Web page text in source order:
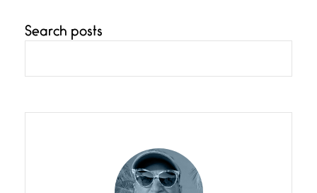
grace, a vision no
She’s the one in every unfinished
line I
Search posts